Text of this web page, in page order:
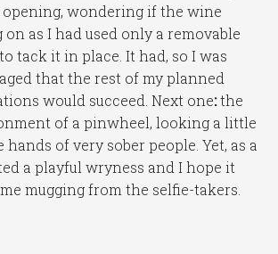
wondering if the wine
on as I had used only a removable
tack it in place. It had, so I was
that the rest of my planned
would succeed. Next one:the
of a pinwheel, looking a little
of very sober people. Yet, as a
a playful wryness and I hope it
mugging from the selfie-takers.